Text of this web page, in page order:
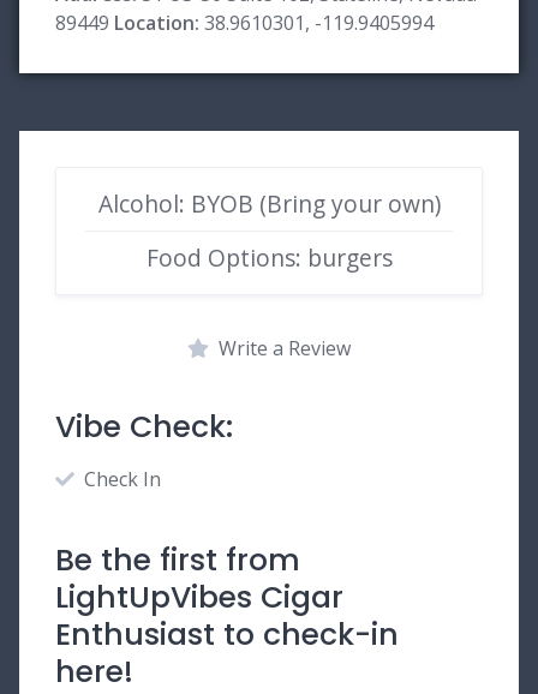
89449 Location: 38.9610301, -119.9405994
Alcohol: BYOB (Bring your own)
Food Options: burgers
Write a Review
Vibe Check:
Check In
Be the first from
LightUpVibes Cigar
Enthusiast to check-in
here!